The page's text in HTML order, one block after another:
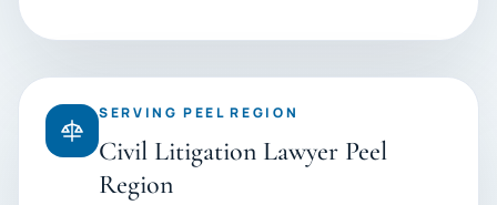
SERVING PEEL REGION
Civil Litigation Lawyer Peel
Region